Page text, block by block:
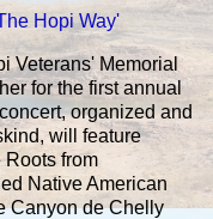
Hopi Way'
Veterans' Memorial
for the first annual
organized and
will feature
from
Native American
Canyon de Chelly